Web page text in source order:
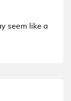
seem like a